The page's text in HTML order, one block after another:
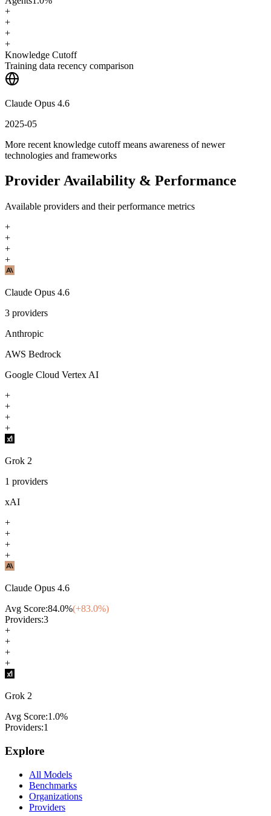
+
+
+
+
Knowledge Cutoff
Training data recency comparison
Claude Opus 4.6
2025-05
More recent knowledge cutoff means awareness of newer
technologies and frameworks
Provider Availability & Performance
Available providers and their performance metrics
+
+
+
+
Claude Opus 4.6
3 providers
Anthropic
AWS Bedrock
Google Cloud Vertex AI
+
+
+
+
Grok 2
1 providers
xAI
+
+
+
+
Claude Opus 4.6
Avg Score:84.0%(+83.0%)
Providers:3
+
+
+
+
Grok 2
Avg Score:1.0%
Providers:1
Explore
All Models
Benchmarks
Organizations
Providers